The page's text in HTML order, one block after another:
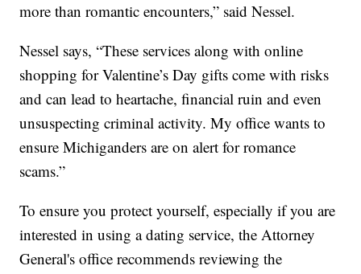
more than romantic encounters,” said Nessel.
Nessel says, “These services along with online
shopping for Valentine’s Day gifts come with risks
and can lead to heartache, financial ruin and even
unsuspecting criminal activity. My office wants to
ensure Michiganders are on alert for romance
scams.”
To ensure you protect yourself, especially if you are
interested in using a dating service, the Attorney
General's office recommends reviewing the